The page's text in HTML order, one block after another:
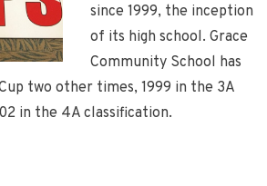
since 1999, the inception
of its high school. Grace
Community School has
two other times, 1999 in the 3A
in the 4A classification.